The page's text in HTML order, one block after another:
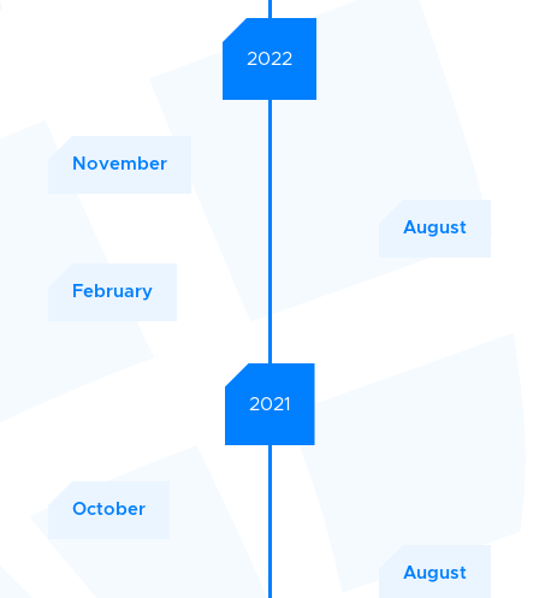
2022
November
August
February
2021
October
August